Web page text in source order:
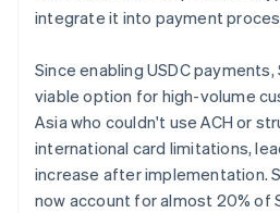
integrate it into payment
Since enabling USDC
viable option for high-volume
Asia who couldn't use ACH or
international card limitations,
increase after implementation.
now account for almost 20% of